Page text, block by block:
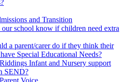
and Transition
school know if children need extra
a parent/carer do if they think their
Special Educational Needs?
Infant and Nursery support
SEND?
Voice